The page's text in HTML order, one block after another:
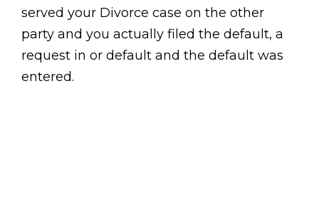
served your Divorce case on the other
party and you actually filed the default, a
request in or default and the default was
entered.